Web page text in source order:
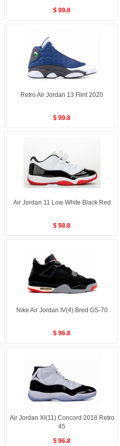
$ 99.8
Retro Air Jordan 13 Flint 2020
$ 99.8
Air Jordan 11 Low White Black Red
$ 98.8
Nike Air Jordan IV(4) Bred GS-70
$ 96.8
Air Jordan XI(11) Concord 2018 Retro
45
$ 96.8